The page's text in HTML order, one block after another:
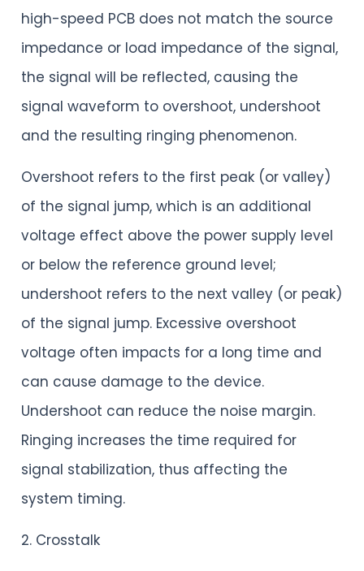
high-speed PCB does not match the source
impedance or load impedance of the signal,
the signal will be reflected, causing the
signal waveform to overshoot, undershoot
and the resulting ringing phenomenon.
Overshoot refers to the first peak (or valley)
of the signal jump, which is an additional
voltage effect above the power supply level
or below the reference ground level;
undershoot refers to the next valley (or peak)
of the signal jump. Excessive overshoot
voltage often impacts for a long time and
can cause damage to the device.
Undershoot can reduce the noise margin.
Ringing increases the time required for
signal stabilization, thus affecting the
system timing.
2. Crosstalk